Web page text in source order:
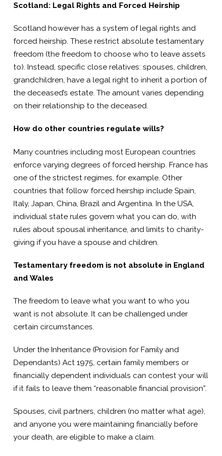
Scotland: Legal Rights and Forced Heirship
Scotland however has a system of legal rights and
forced heirship. These restrict absolute testamentary
freedom (the freedom to choose who to leave assets
to). Instead, specific close relatives: spouses, children,
grandchildren, have a legal right to inherit a portion of
the deceased’s estate. The amount varies depending
on their relationship to the deceased.
How do other countries regulate wills?
Many countries including most European countries
enforce varying degrees of forced heirship. France has
one of the strictest regimes, for example. Other
countries that follow forced heirship include Spain,
Italy, Japan, China, Brazil and Argentina. In the USA,
individual state rules govern what you can do, with
rules about spousal inheritance, and limits to charity-
giving if you have a spouse and children.
Testamentary freedom is not absolute in England
and Wales
The freedom to leave what you want to who you
want is not absolute. It can be challenged under
certain circumstances.
Under the Inheritance (Provision for Family and
Dependants) Act 1975, certain family members or
financially dependent individuals can contest your will
if it fails to leave them “reasonable financial provision”.
Spouses, civil partners, children (no matter what age),
and anyone you were maintaining financially before
your death, are eligible to make a claim.